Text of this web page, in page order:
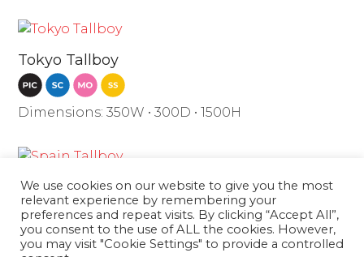
Tokyo Tallboy
Dimensions: 350W • 300D • 1500H
Spain Tallboy
Dimensions: 350W • 300D • 1500H
We use cookies on our website to give you the most
relevant experience by remembering your
preferences and repeat visits. By clicking “Accept All”,
you consent to the use of ALL the cookies. However,
you may visit "Cookie Settings" to provide a controlled